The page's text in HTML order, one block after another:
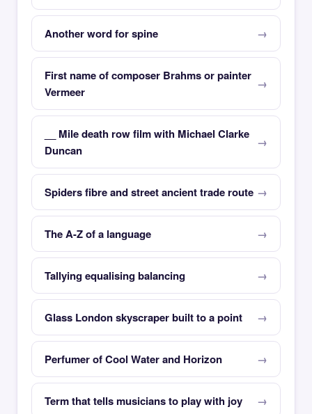
Another word for spine
First name of composer Brahms or painter
Vermeer
__ Mile death row film with Michael Clarke
Duncan
Spiders fibre and street ancient trade route
The A-Z of a language
Tallying equalising balancing
Glass London skyscraper built to a point
Perfumer of Cool Water and Horizon
Term that tells musicians to play with joy